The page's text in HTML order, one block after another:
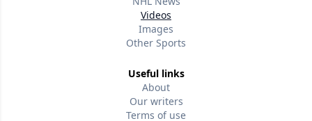
Videos
Images
Other Sports
Useful links
About
Our writers
Terms of use